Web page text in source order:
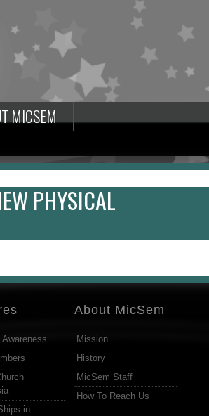
MICSEM
PHYSICAL
Awareness
in
About MicSem
Mission
History
MicSem Staff
How To Reach Us